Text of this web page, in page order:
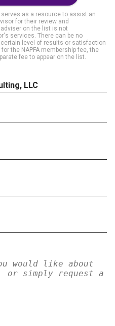
as a resource to assist an
for their review and
on the list is not
services. There can be no
level of results or satisfaction
the NAPFA membership fee, the
fee to appear on the list.
LLC